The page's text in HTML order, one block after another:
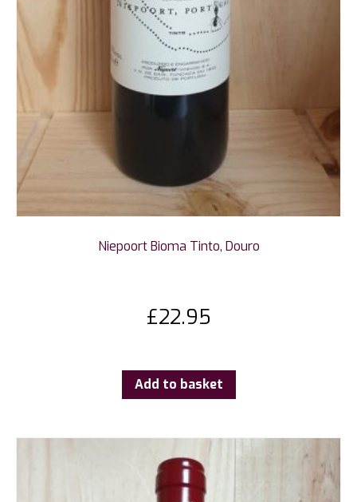
Niepoort Bioma Tinto, Douro
£22.95
Add to basket